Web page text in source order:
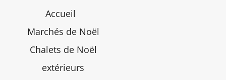
Accueil
Marchés de Noël
Chalets de Noël
extérieurs